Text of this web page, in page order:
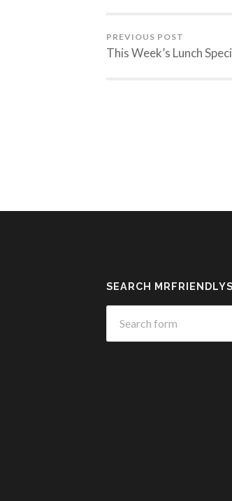
PREVIOUS POST
This Week’s Lunch
SEARCH